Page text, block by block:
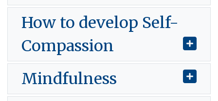
How to develop Self-
Compassion
Mindfulness